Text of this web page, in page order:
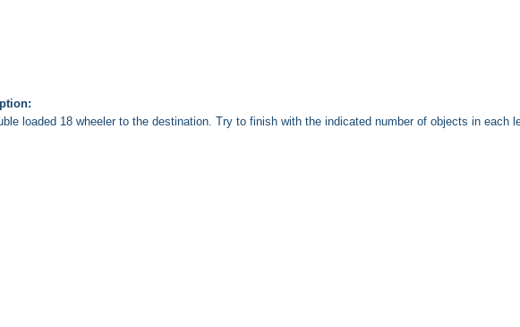
loaded 18 wheeler to the destination. Try to finish with the indicated number of objects in each